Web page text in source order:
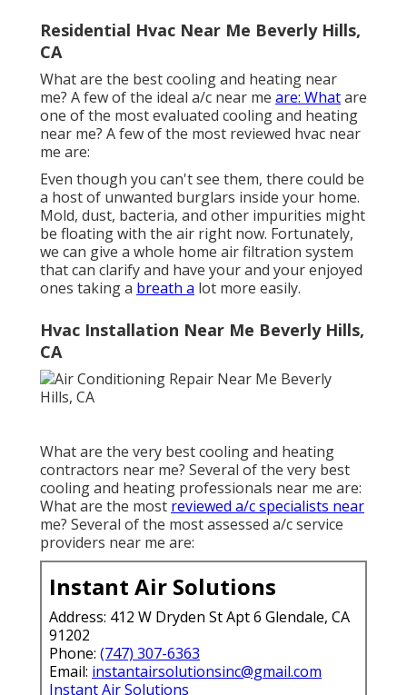
Residential Hvac Near Me Beverly Hills,
CA
What are the best cooling and heating near
me? A few of the ideal a/c near me are: Whatare
one of the most evaluated cooling and heating
near me? A few of the most reviewed hvac near
me are:
Even though you can't see them, there could be
a host of unwanted burglars inside your home.
Mold, dust, bacteria, and other impurities might
be floating with the air right now. Fortunately,
we can give a whole home air filtration system
that can clarify and have your and your enjoyed
ones taking a breath a lot more easily.
Hvac Installation Near Me Beverly Hills,
CA
What are the very best cooling and heating
contractors near me? Several of the very best
cooling and heating professionals near me are:
What are the most reviewed a/c specialists near
me? Several of the most assessed a/c service
providers near me are:
Instant Air Solutions
Address: 412 W Dryden St Apt 6 Glendale, CA
91202
Phone: (747) 307-6363
Email: instantairsolutionsinc@gmail.com
Instant Air Solutions